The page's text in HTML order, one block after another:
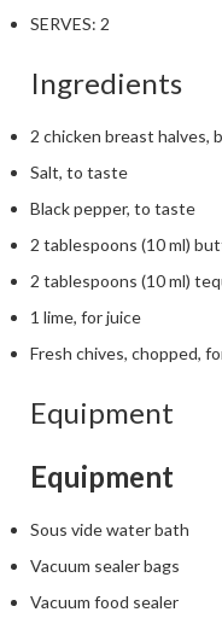
SERVES: 2
Ingredients
2 chicken breast halves,
Salt, to taste
Black pepper, to taste
2 tablespoons (10 ml)
2 tablespoons (10 ml)
1 lime, for juice
Fresh chives, chopped,
Equipment
Equipment
Sous vide water bath
Vacuum sealer bags
Vacuum food sealer